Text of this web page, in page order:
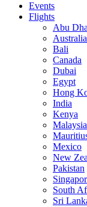
Events
Flights
Abu
Australia
Bali
Canada
Dubai
Egypt
Hong
India
Kenya
Malaysia
Mexico
New
Pakistan
South
Sri